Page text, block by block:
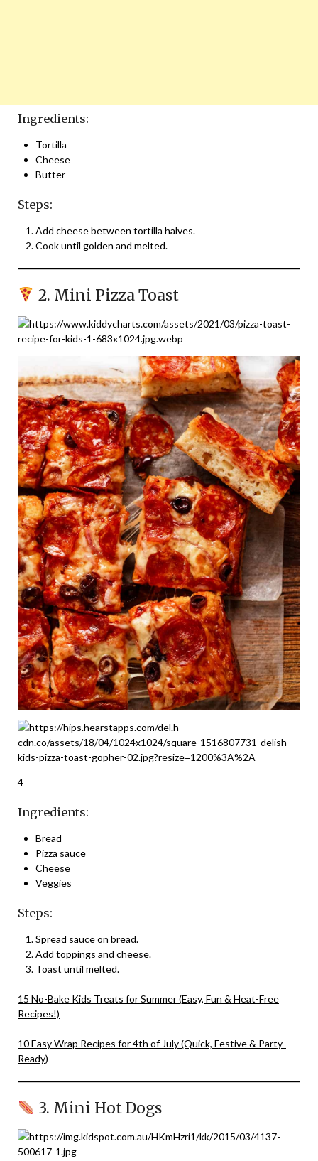
Ingredients:
Tortilla
Cheese
Butter
Steps:
Add cheese between tortilla halves.
Cook until golden and melted.
2. Mini Pizza Toast
4
Ingredients:
Bread
Pizza sauce
Cheese
Veggies
Steps:
Spread sauce on bread.
Add toppings and cheese.
Toast until melted.
15 No-Bake Kids Treats for Summer (Easy, Fun & Heat-Free
Recipes!)
10 Easy Wrap Recipes for 4th of July (Quick, Festive & Party-
Ready)
3. Mini Hot Dogs